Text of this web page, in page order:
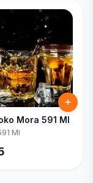
Mora 591 Ml
Ml